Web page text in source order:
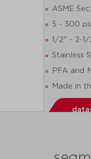
ASME
5 - 300
1/2" - 2-
Stainless
PFA and
Made in